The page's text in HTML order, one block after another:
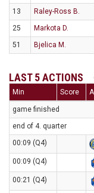
13
Raley-Ross B.
25
Markota D.
51
Bjelica M.
LAST 5 ACTIONS
Min Score
game finished
end of 4. quarter
00:09 (Q4)
00:09 (Q4)
00:21 (Q4)